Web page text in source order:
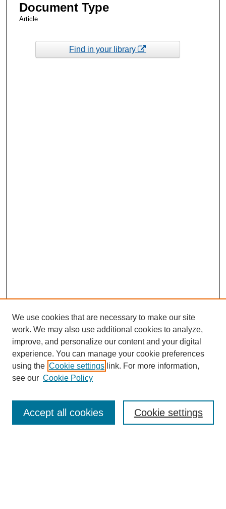
Document Type
Article
Find in your library
Enter search terms:
We use cookies that are necessary to make our site
work. We may also use additional cookies to analyze,
improve, and personalize our content and your digital
experience. You can manage your cookie preferences
using the Cookie settings link. For more information,
see our Cookie Policy
Cookie settings
Accept all cookies